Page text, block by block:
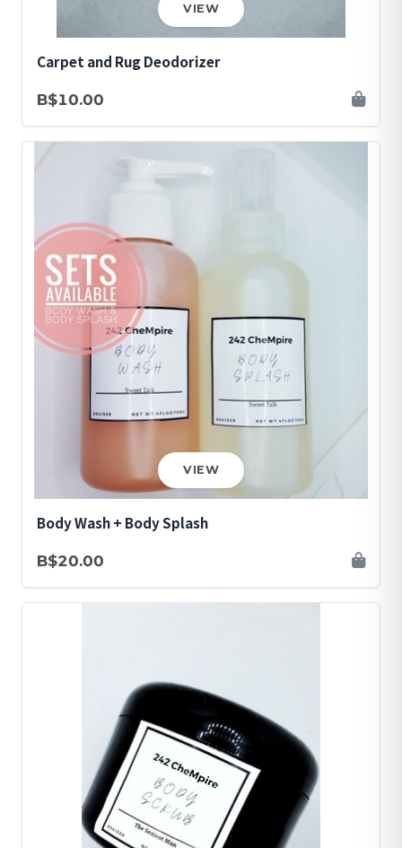
VIEW
Carpet and Rug Deodorizer
B$10.00
VIEW
Body Wash + Body Splash
B$20.00